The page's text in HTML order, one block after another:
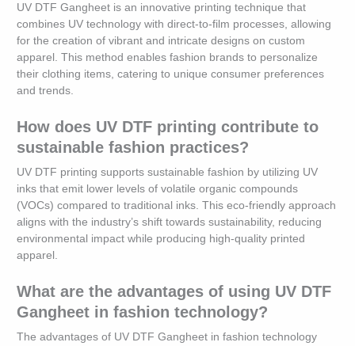
UV DTF Gangheet is an innovative printing technique that
combines UV technology with direct-to-film processes, allowing
for the creation of vibrant and intricate designs on custom
apparel. This method enables fashion brands to personalize
their clothing items, catering to unique consumer preferences
and trends.
How does UV DTF printing contribute to
sustainable fashion practices?
UV DTF printing supports sustainable fashion by utilizing UV
inks that emit lower levels of volatile organic compounds
(VOCs) compared to traditional inks. This eco-friendly approach
aligns with the industry’s shift towards sustainability, reducing
environmental impact while producing high-quality printed
apparel.
What are the advantages of using UV DTF
Gangheet in fashion technology?
The advantages of UV DTF Gangheet in fashion technology